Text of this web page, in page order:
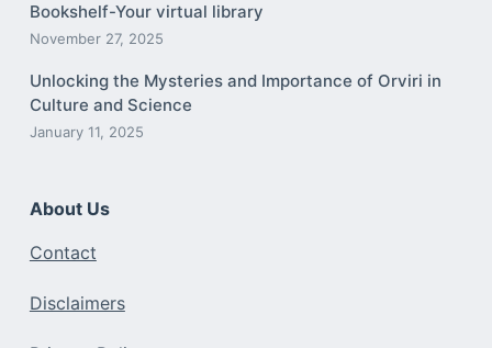
Bookshelf-Your virtual library
November 27, 2025
Unlocking the Mysteries and Importance of Orviri in
Culture and Science
January 11, 2025
About Us
Contact
Disclaimers